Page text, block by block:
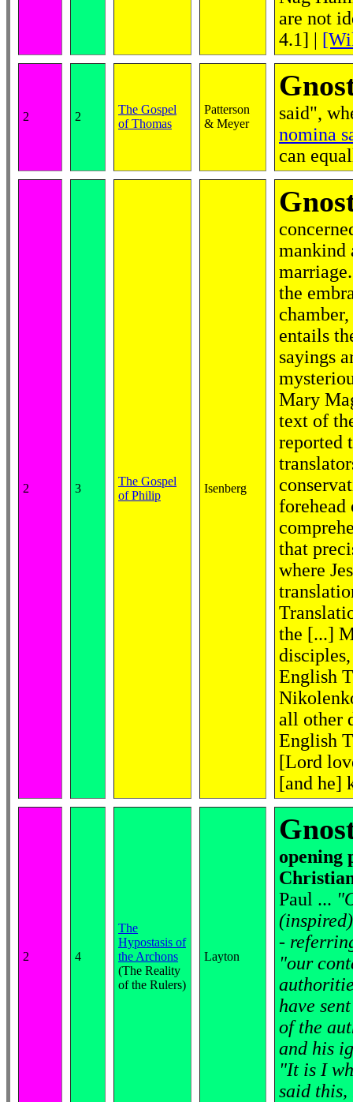
are not
4.1] |
2 2
The Gospel
of Thomas
Patterson
& Meyer
said",
nomina
can
2 3
The Gospel
of Philip
Isenberg
mankind
the
entails
sayings
Mary
text of
reported
forehead
that
where
the [...]
English
all other
English
[Lord
[and he]
2 4
The
Hypostasis of
the Archons
(The Reality
of the Rulers)
Layton
opening
Paul ...
-
"our
have
of the
and his
"It is I
said this,